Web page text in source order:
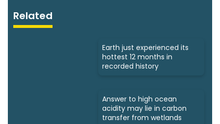
Related
Earth just experienced its
hottest 12 months in
recorded history
Answer to high ocean
acidity may lie in carbon
transfer from wetlands